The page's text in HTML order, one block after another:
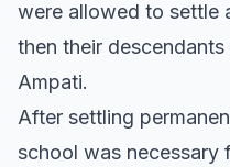
were allowed to settle
then their
Ampati.
After settling
school was necessary